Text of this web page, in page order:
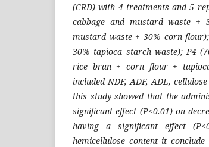
(CRD) with 4 treatments and 5
cabbage and mustard waste +
mustard waste + 30% corn
30% tapioca starch waste); P4
rice bran + corn flour +
included NDF, ADF, ADL,
this study showed that the
significant effect (P<0.01) on
having a significant effect
hemicellulose content it